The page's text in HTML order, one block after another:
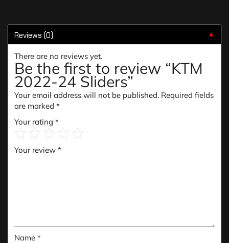
Reviews (0) ▼
There are no reviews yet.
Be the first to review “KTM
2022-24 Sliders”
Your email address will not be published. Required fields
are marked *
Your rating *
Your review *
Name *